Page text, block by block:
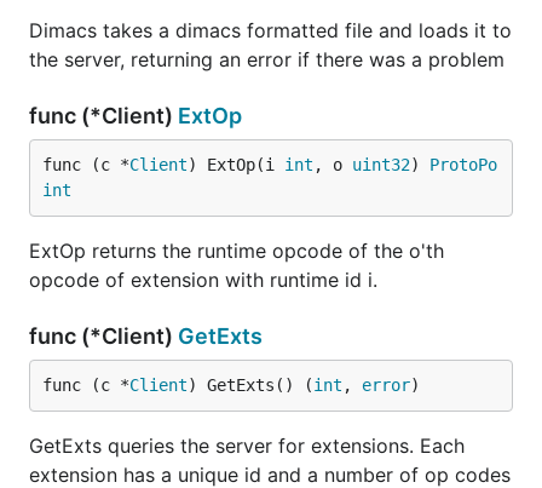
Dimacs takes a dimacs formatted file and loads it to
the server, returning an error if there was a problem
func (*Client) ExtOp
func (c *Client) ExtOp(i int , o uint32) ProtoPo
int
ExtOp returns the runtime opcode of the o'th
opcode of extension with runtime id i.
func (*Client) GetExts
func (c *Client) GetExts() (int , error)
GetExts queries the server for extensions. Each
extension has a unique id and a number of op codes